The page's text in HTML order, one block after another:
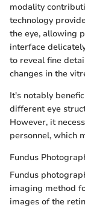
modality
technology
the eye, allowing
interface
to reveal fine
changes in the
It's notably
different eye
However, it
personnel, which
Fundus
Fundus
imaging method
images of the